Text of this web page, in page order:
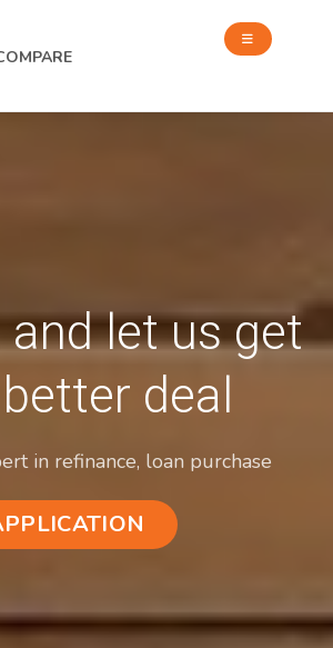
and let us get
deal
in refinance, loan purchase